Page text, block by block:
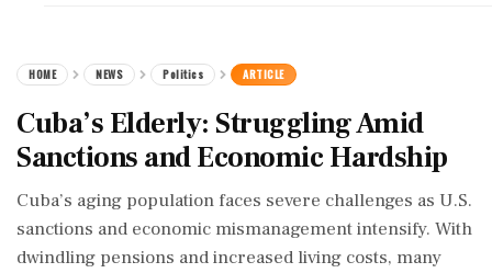
HOME NEWS Politics ARTICLE
Cuba’s Elderly: Struggling Amid
Sanctions and Economic Hardship
Cuba’s aging population faces severe challenges as U.S.
sanctions and economic mismanagement intensify. With
dwindling pensions and increased living costs, many